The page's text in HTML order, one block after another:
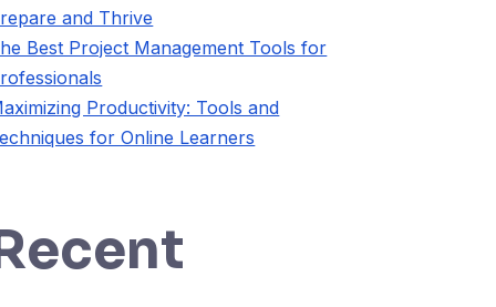
and Thrive
Best Project Management Tools for
Productivity: Tools and
for Online Learners